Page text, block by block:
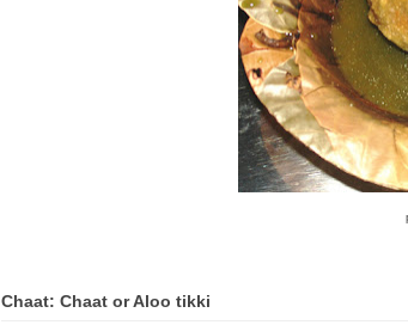
Chaat: Chaat or Aloo tikki